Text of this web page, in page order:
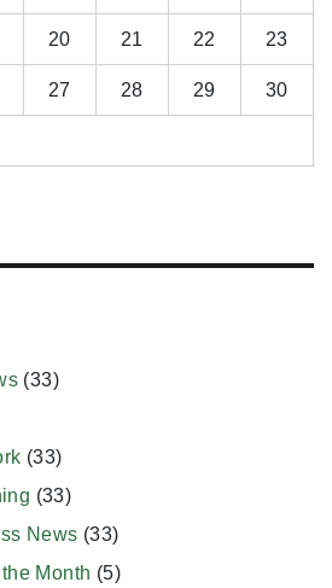
20 21 22 23
27 28 29 30
(33)
(33)
(33)
News (33)
Month (5)